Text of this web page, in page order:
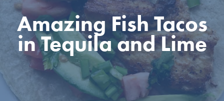
Amazing Fish Tacos
in Tequila and Lime